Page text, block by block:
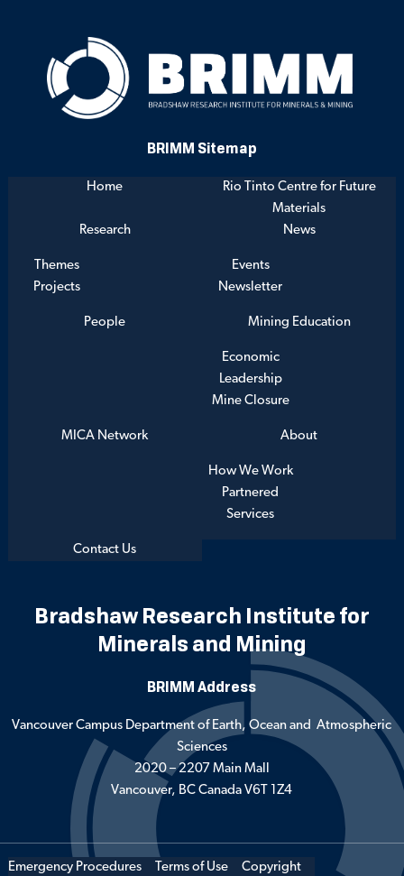
BRIMM Sitemap
Home
Rio Tinto Centre for Future
Materials
Research
Themes
Projects
News
Events
Newsletter
People Mining Education
Economic
Leadership
Mine Closure
MICA Network About
How We Work
Partnered
Services
Contact Us
Bradshaw Research Institute for
Minerals and Mining
BRIMM Address
Vancouver Campus Department of Earth, Ocean and Atmospheric
Sciences
2020 – 2207 Main Mall
Vancouver, BC Canada V6T 1Z4
Emergency Procedures Terms of Use Copyright